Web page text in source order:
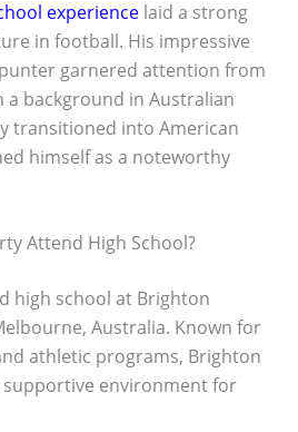
experience laid a strong
in football. His impressive
garnered attention from
a background in Australian
transitioned into American
himself as a noteworthy
Attend High School?
high school at Brighton
Australia. Known for
athletic programs, Brighton
environment for